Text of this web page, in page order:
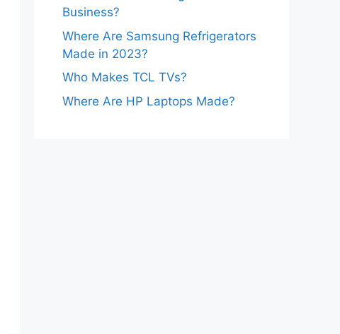
Business?
Where Are Samsung Refrigerators
Made in 2023?
Who Makes TCL TVs?
Where Are HP Laptops Made?